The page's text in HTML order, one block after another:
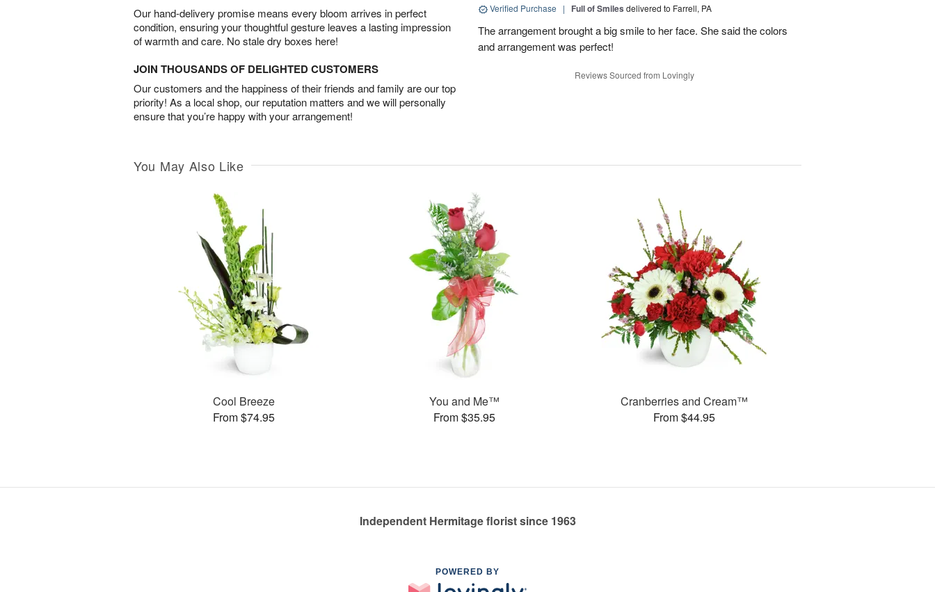
Our hand-delivery promise means every bloom arrives in perfect
condition, ensuring your thoughtful gesture leaves a lasting impression
of warmth and care. No stale dry boxes here!
JOIN THOUSANDS OF DELIGHTED CUSTOMERS
Our customers and the happiness of their friends and family are our top
priority! As a local shop, our reputation matters and we will personally
ensure that you’re happy with your arrangement!
Verified Purchase | Full of Smiles delivered to Farrell, PA
The arrangement brought a big smile to her face. She said the colors
and arrangement was perfect!
Reviews Sourced from Lovingly
You May Also Like
Cool Breeze
From $74.95
You and Me™
From $35.95
Cranberries and Cream™
From $44.95
Independent Hermitage florist since 1963
POWERED BY